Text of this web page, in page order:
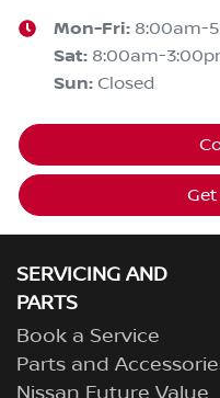
Mon-Fri: 8:00am-
Sat: 8:00am-
Sun: Closed
SERVICING AND
PARTS
Book a Service
Parts and